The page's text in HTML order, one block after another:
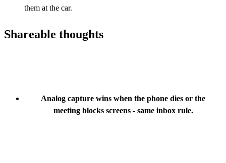
them at the car.
Shareable thoughts
Analog capture wins when the phone dies or the
meeting blocks screens - same inbox rule.